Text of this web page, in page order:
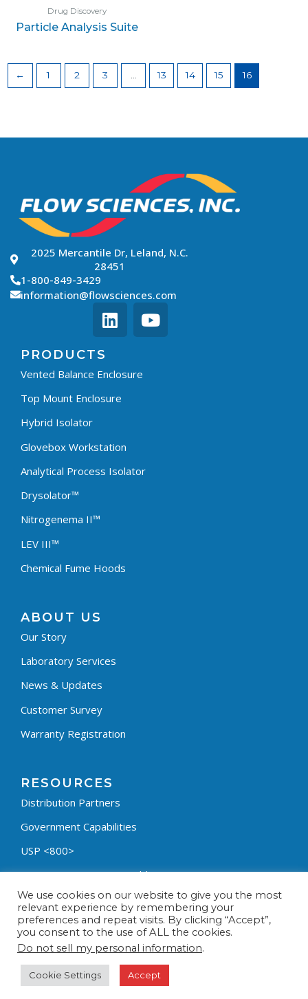
Drug Discovery
Particle Analysis Suite
← 1 2 3 … 13 14 15 16
2025 Mercantile Dr, Leland, N.C.
28451
1-800-849-3429
information@flowsciences.com
PRODUCTS
Vented Balance Enclosure
Top Mount Enclosure
Hybrid Isolator
Glovebox Workstation
Analytical Process Isolator
Drysolator™
Nitrogenema II™
LEV III™
Chemical Fume Hoods
ABOUT US
Our Story
Laboratory Services
News & Updates
Customer Survey
Warranty Registration
RESOURCES
Distribution Partners
Government Capabilities
USP <800>
Containment Process Builder
Fumehood Builder
Privacy Policy
Terms & Conditions
We use cookies on our website to give you the most
relevant experience by remembering your
preferences and repeat visits. By clicking “Accept”,
you consent to the use of ALL the cookies.
Do not sell my personal information.
Cookie Settings Accept